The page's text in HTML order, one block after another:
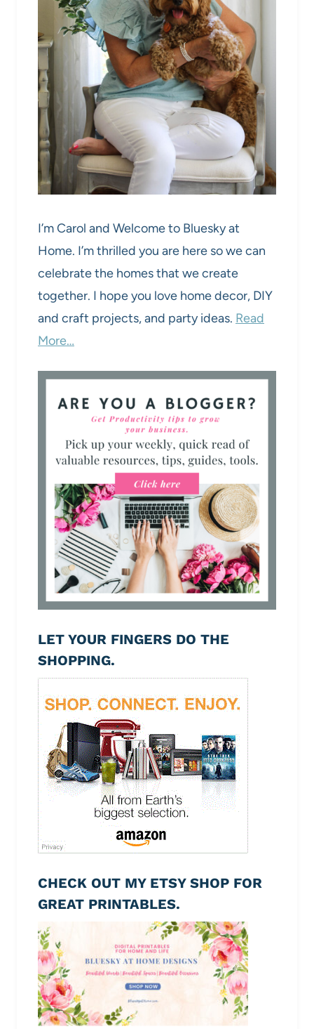
I’m Carol and Welcome to Bluesky at
Home. I’m thrilled you are here so we can
celebrate the homes that we create
together. I hope you love home decor, DIY
and craft projects, and party ideas. Read
More…
LET YOUR FINGERS DO THE
SHOPPING.
CHECK OUT MY ETSY SHOP FOR
GREAT PRINTABLES.